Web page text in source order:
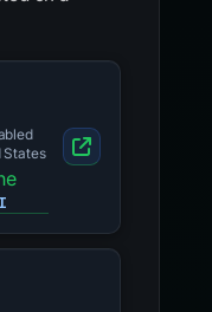
States